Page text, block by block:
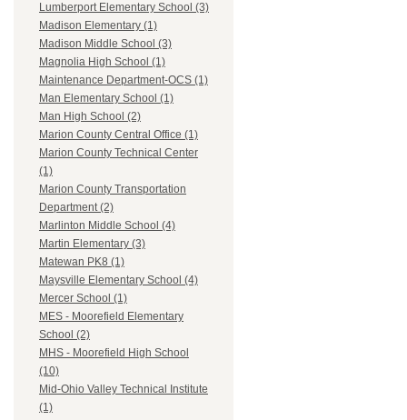
Lumberport Elementary School (3)
Madison Elementary (1)
Madison Middle School (3)
Magnolia High School (1)
Maintenance Department-OCS (1)
Man Elementary School (1)
Man High School (2)
Marion County Central Office (1)
Marion County Technical Center
(1)
Marion County Transportation
Department (2)
Marlinton Middle School (4)
Martin Elementary (3)
Matewan PK8 (1)
Maysville Elementary School (4)
Mercer School (1)
MES - Moorefield Elementary
School (2)
MHS - Moorefield High School
(10)
Mid-Ohio Valley Technical Institute
(1)